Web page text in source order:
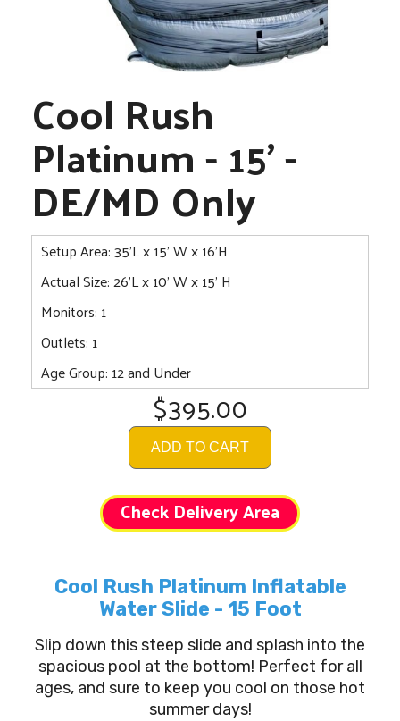
Cool Rush
Platinum - 15' -
DE/MD Only
Setup Area: 35'L x 15' W x 16'H
Actual Size: 26'L x 10' W x 15' H
Monitors: 1
Outlets: 1
Age Group: 12 and Under
$395.00
ADD TO CART
Check Delivery Area
Cool Rush Platinum Inflatable
Water Slide - 15 Foot
Slip down this steep slide and splash into the
spacious pool at the bottom! Perfect for all
ages, and sure to keep you cool on those hot
summer days!